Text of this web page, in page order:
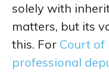
solely with
matters, but its
this. For Court of
professional